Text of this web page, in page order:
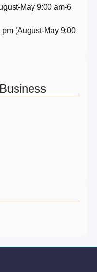
May 9:00 am-6
(August-May 9:00